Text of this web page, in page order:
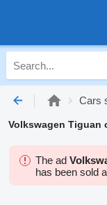
Cars
Volkswagen Tiguan
The ad
has been sold